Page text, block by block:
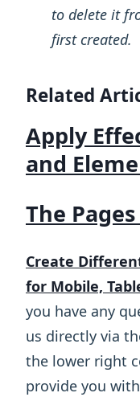
to delete it
first created.
Related
Apply
and
The
Create
for Mobile,
you have any
us directly via
the lower right
provide you